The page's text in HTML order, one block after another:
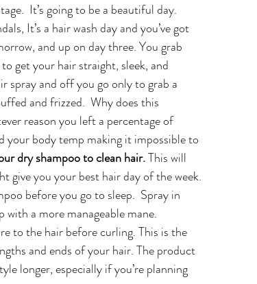
It’s going to be a beautiful day.
It’s a hair wash day and you’ve got
and up on day three. You grab
get your hair straight, sleek, and
spray and off you go only to grab a
and frizzed.  Why does this
reason you left a percentage of
body temp making it impossible to
dry shampoo to clean hair. This will
give you your best hair day of the week.
before you go to sleep.  Spray in
with a more manageable mane.
to the hair before curling. This is the
and ends of your hair. The product
longer, especially if you’re planning